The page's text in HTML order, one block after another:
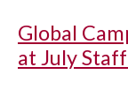
Global
at July